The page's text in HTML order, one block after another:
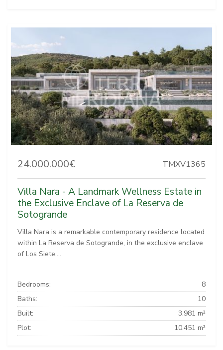
24.000.000€ TMXV1365
Villa Nara - A Landmark Wellness Estate in
the Exclusive Enclave of La Reserva de
Sotogrande
Villa Nara is a remarkable contemporary residence located
within La Reserva de Sotogrande, in the exclusive enclave
of Los Siete....
Bedrooms:
8
Baths:
10
Built:
3.981 m²
Plot:
10.451 m²